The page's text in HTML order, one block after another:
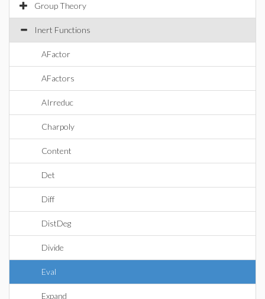
Group Theory
Inert Functions
AFactor
AFactors
AIrreduc
Charpoly
Content
Det
Diff
DistDeg
Divide
Eval
Expand